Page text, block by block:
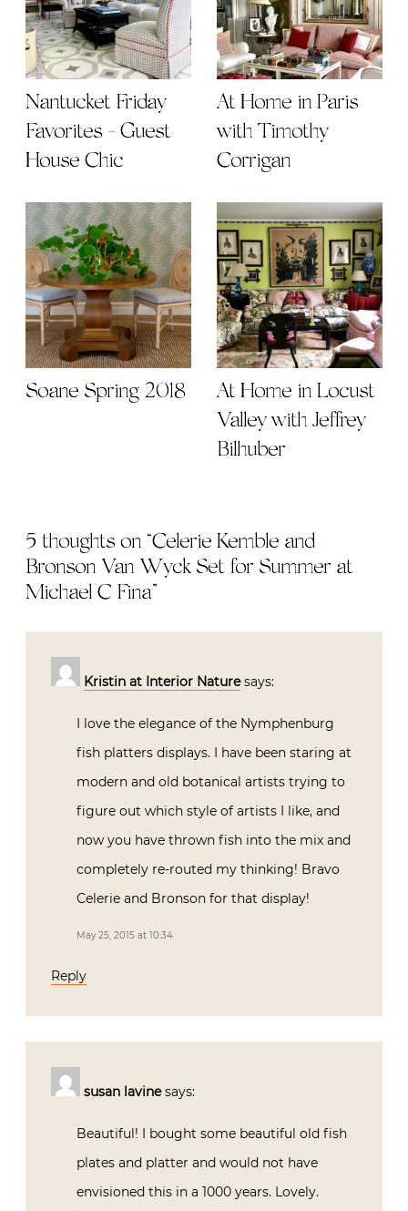
Nantucket Friday
Favorites - Guest
House Chic
At Home in Paris
with Timothy
Corrigan
Soane Spring 2018
At Home in Locust
Valley with Jeffrey
Bilhuber
5 thoughts on “Celerie Kemble and
Bronson Van Wyck Set for Summer at
Michael C Fina”
Kristin at Interior Nature says:
I love the elegance of the Nymphenburg
fish platters displays. I have been staring at
modern and old botanical artists trying to
figure out which style of artists I like, and
now you have thrown fish into the mix and
completely re-routed my thinking! Bravo
Celerie and Bronson for that display!
May 25, 2015 at 10:34
Reply
susan lavine says:
Beautiful! I bought some beautiful old fish
plates and platter and would not have
envisioned this in a 1000 years. Lovely.